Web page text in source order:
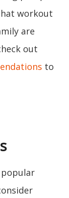
workout
are
out
to
popular